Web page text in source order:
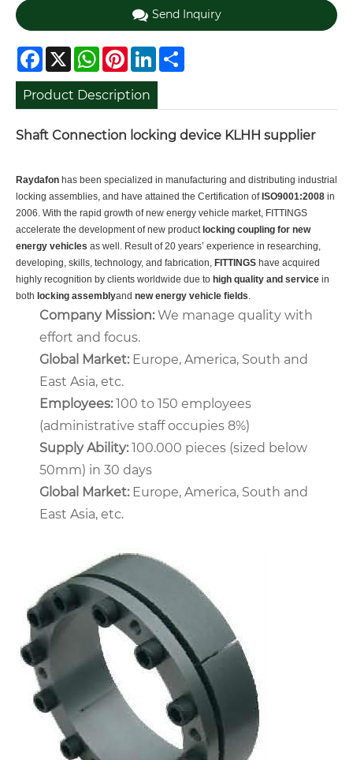
Send Inquiry
Facebook
X WhatsApp
Pinterest
LinkedIn
Product Description
Shaft Connection locking device KLHH supplier
Raydafon has been specialized in manufacturing and distributing industrial
locking assemblies, and have attained the Certification of ISO9001:2008 in
2006. With the rapid growth of new energy vehicle market, FITTINGS
accelerate the development of new product locking coupling for new
energy vehicles as well. Result of 20 years’ experience in researching,
developing, skills, technology, and fabrication, FITTINGS have acquired
highly recognition by clients worldwide due to high quality and service in
both locking assemblyand new energy vehicle fields.
Company Mission: We manage quality with
effort and focus.
Global Market: Europe, America, South and
East Asia, etc.
Employees: 100 to 150 employees
(administrative staff occupies 8%)
Supply Ability: 100.000 pieces (sized below
50mm) in 30 days
Global Market: Europe, America, South and
East Asia, etc.